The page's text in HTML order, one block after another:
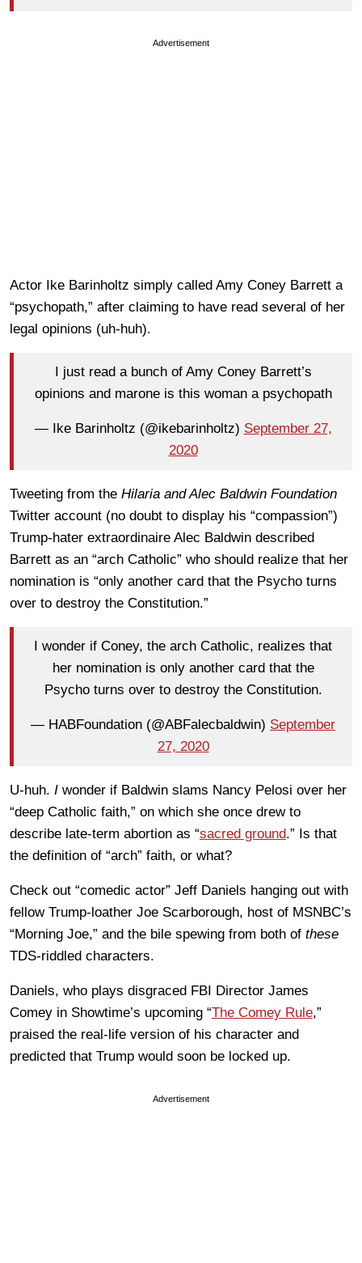
Advertisement
Actor Ike Barinholtz simply called Amy Coney Barrett a
“psychopath,” after claiming to have read several of her
legal opinions (uh-huh).
I just read a bunch of Amy Coney Barrett’s
opinions and marone is this woman a psychopath
— Ike Barinholtz (@ikebarinholtz) September 27,
2020
Tweeting from the Hilaria and Alec Baldwin Foundation
Twitter account (no doubt to display his “compassion”)
Trump-hater extraordinaire Alec Baldwin described
Barrett as an “arch Catholic” who should realize that her
nomination is “only another card that the Psycho turns
over to destroy the Constitution.”
I wonder if Coney, the arch Catholic, realizes that
her nomination is only another card that the
Psycho turns over to destroy the Constitution.
— HABFoundation (@ABFalecbaldwin) September
27, 2020
U-huh. I wonder if Baldwin slams Nancy Pelosi over her
“deep Catholic faith,” on which she once drew to
describe late-term abortion as “sacred ground.” Is that
the definition of “arch” faith, or what?
Check out “comedic actor” Jeff Daniels hanging out with
fellow Trump-loather Joe Scarborough, host of MSNBC’s
“Morning Joe,” and the bile spewing from both of these
TDS-riddled characters.
Daniels, who plays disgraced FBI Director James
Comey in Showtime’s upcoming “The Comey Rule,”
praised the real-life version of his character and
predicted that Trump would soon be locked up.
Advertisement